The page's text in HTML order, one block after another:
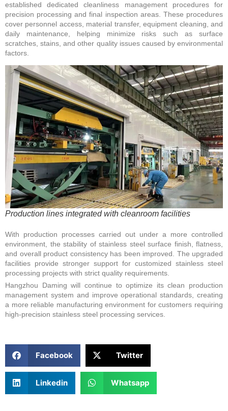
established dedicated cleanliness management procedures for
precision processing and final inspection areas. These procedures
cover personnel access, material transfer, equipment cleaning, and
daily maintenance, helping minimize risks such as surface
scratches, stains, and other quality issues caused by environmental
factors.
Production lines integrated with cleanroom facilities
With production processes carried out under a more controlled
environment, the stability of stainless steel surface finish, flatness,
and overall product consistency has been improved. The upgraded
facilities provide stronger support for customized stainless steel
processing projects with strict quality requirements.
Hangzhou Daming will continue to optimize its clean production
management system and improve operational standards, creating
a more reliable manufacturing environment for customers requiring
high-precision stainless steel processing services.
Facebook Twitter
Linkedin Whatsapp